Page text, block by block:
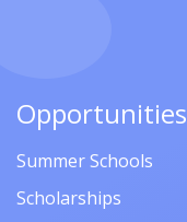
Opportunities
Summer Schools
Scholarships